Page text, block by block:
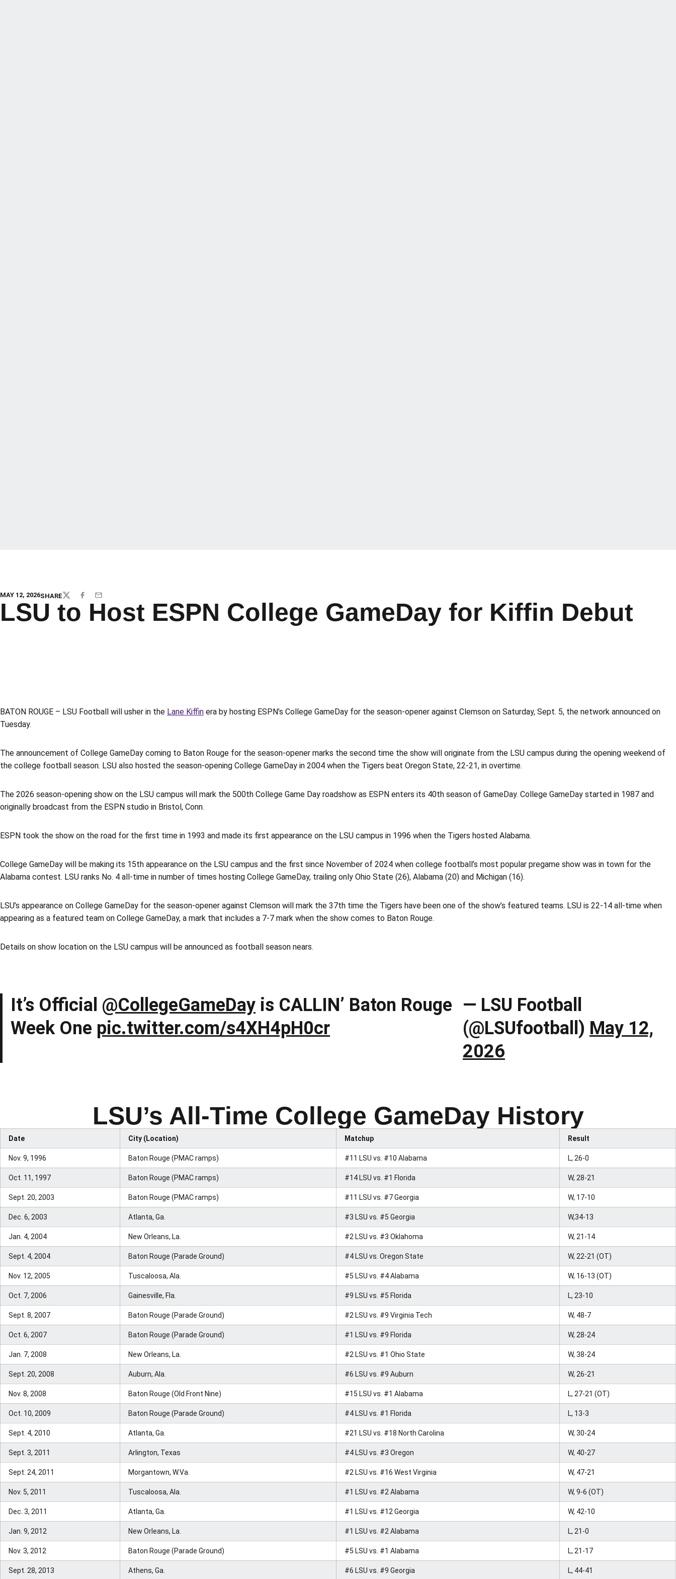
MAY 12, 2026SHARETWITTERFACEBOOK
EMAIL
LSU to Host ESPN College GameDay for Kiffin Debut
BATON ROUGE – LSU Football will usher in the Lane Kiffin era by hosting ESPN’s College GameDay for the season-opener against Clemson on Saturday, Sept. 5, the network announced on
Tuesday.
The announcement of College GameDay coming to Baton Rouge for the season-opener marks the second time the show will originate from the LSU campus during the opening weekend of
the college football season. LSU also hosted the season-opening College GameDay in 2004 when the Tigers beat Oregon State, 22-21, in overtime.
The 2026 season-opening show on the LSU campus will mark the 500th College Game Day roadshow as ESPN enters its 40th season of GameDay. College GameDay started in 1987 and
originally broadcast from the ESPN studio in Bristol, Conn.
ESPN took the show on the road for the first time in 1993 and made its first appearance on the LSU campus in 1996 when the Tigers hosted Alabama.
College GameDay will be making its 15th appearance on the LSU campus and the first since November of 2024 when college football’s most popular pregame show was in town for the
Alabama contest. LSU ranks No. 4 all-time in number of times hosting College GameDay, trailing only Ohio State (26), Alabama (20) and Michigan (16).
LSU’s appearance on College GameDay for the season-opener against Clemson will mark the 37th time the Tigers have been one of the show’s featured teams. LSU is 22-14 all-time when
appearing as a featured team on College GameDay, a mark that includes a 7-7 mark when the show comes to Baton Rouge.
Details on show location on the LSU campus will be announced as football season nears.
It’s Official @CollegeGameDay is CALLIN’ Baton Rouge
Week One pic.twitter.com/s4XH4pH0cr
— LSU Football
(@LSUfootball) May 12,
2026
LSU’s All-Time College GameDay History
Date City (Location) Matchup Result
Nov. 9, 1996 Baton Rouge (PMAC ramps) #11 LSU vs. #10 Alabama L, 26-0
Oct. 11, 1997 Baton Rouge (PMAC ramps) #14 LSU vs. #1 Florida W, 28-21
Sept. 20, 2003 Baton Rouge (PMAC ramps) #11 LSU vs. #7 Georgia W, 17-10
Dec. 6, 2003 Atlanta, Ga. #3 LSU vs. #5 Georgia W,34-13
Jan. 4, 2004 New Orleans, La. #2 LSU vs. #3 Oklahoma W, 21-14
Sept. 4, 2004 Baton Rouge (Parade Ground) #4 LSU vs. Oregon State W, 22-21 (OT)
Nov. 12, 2005 Tuscaloosa, Ala. #5 LSU vs. #4 Alabama W, 16-13 (OT)
Oct. 7, 2006 Gainesville, Fla. #9 LSU vs. #5 Florida L, 23-10
Sept. 8, 2007 Baton Rouge (Parade Ground) #2 LSU vs. #9 Virginia Tech W, 48-7
Oct. 6, 2007 Baton Rouge (Parade Ground) #1 LSU vs. #9 Florida W, 28-24
Jan. 7, 2008 New Orleans, La. #2 LSU vs. #1 Ohio State W, 38-24
Sept. 20, 2008 Auburn, Ala. #6 LSU vs. #9 Auburn W, 26-21
Nov. 8, 2008 Baton Rouge (Old Front Nine) #15 LSU vs. #1 Alabama L, 27-21 (OT)
Oct. 10, 2009 Baton Rouge (Parade Ground) #4 LSU vs. #1 Florida L, 13-3
Sept. 4, 2010 Atlanta, Ga. #21 LSU vs. #18 North Carolina W, 30-24
Sept. 3, 2011 Arlington, Texas #4 LSU vs. #3 Oregon W, 40-27
Sept. 24, 2011 Morgantown, W.Va. #2 LSU vs. #16 West Virginia W, 47-21
Nov. 5, 2011 Tuscaloosa, Ala. #1 LSU vs. #2 Alabama W, 9-6 (OT)
Dec. 3, 2011 Atlanta, Ga. #1 LSU vs. #12 Georgia W, 42-10
Jan. 9, 2012 New Orleans, La. #1 LSU vs. #2 Alabama L, 21-0
Nov. 3, 2012 Baton Rouge (Parade Ground) #5 LSU vs. #1 Alabama L, 21-17
Sept. 28, 2013 Athens, Ga. #6 LSU vs. #9 Georgia L, 44-41